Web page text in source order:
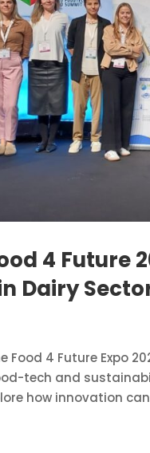
4
Dairy
Food 4 Future
tech and
how innovation